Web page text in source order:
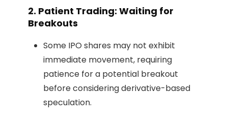
2. Patient Trading: Waiting for
Breakouts
Some IPO shares may not exhibit
immediate movement, requiring
patience for a potential breakout
before considering derivative-based
speculation.